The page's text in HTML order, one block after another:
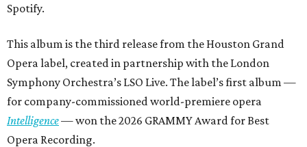
Spotify.
This album is the third release from the Houston Grand
Opera label, created in partnership with the London
Symphony Orchestra’s LSO Live. The label’s first album —
for company-commissioned world-premiere opera
Intelligence— won the 2026 GRAMMY Award for Best
Opera Recording.